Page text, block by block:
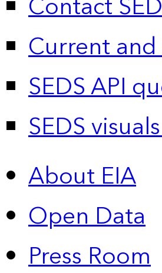
Current
SEDS API
SEDS
About EIA
Open Data
Press Room